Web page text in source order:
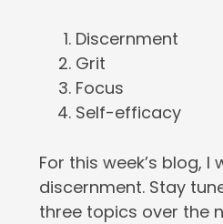
Discernment
Grit
Focus
Self-efficacy
For this week’s blog,
discernment. Stay
three topics over the